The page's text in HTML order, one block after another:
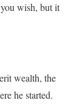
wish, but it
wealth, the
he started.